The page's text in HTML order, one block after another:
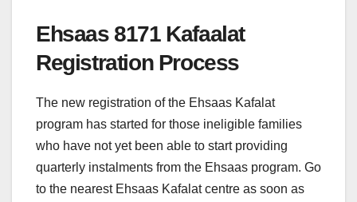
Ehsaas 8171 Kafaalat
Registration Process
The new registration of the Ehsaas Kafalat
program has started for those ineligible families
who have not yet been able to start providing
quarterly instalments from the Ehsaas program. Go
to the nearest Ehsaas Kafalat centre as soon as